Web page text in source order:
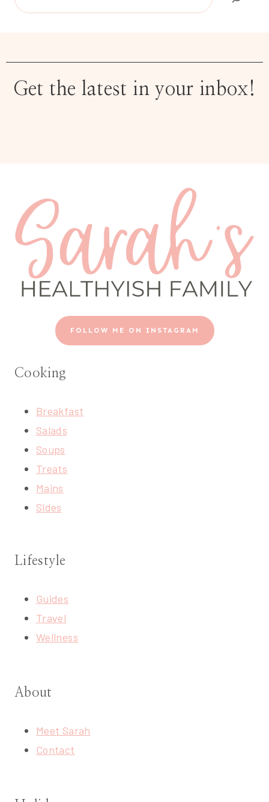
Get the latest in your inbox!
FOLLOW ME ON INSTAGRAM
Cooking
Breakfast
Salads
Soups
Treats
Mains
Sides
Lifestyle
Guides
Travel
Wellness
About
Meet Sarah
Contact